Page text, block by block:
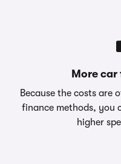
More
Because the costs
finance methods, you
higher